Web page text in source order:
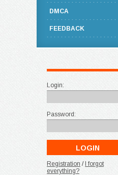
DMCA
FEEDBACK
Login:
Password:
Registration / I forgot
everything?